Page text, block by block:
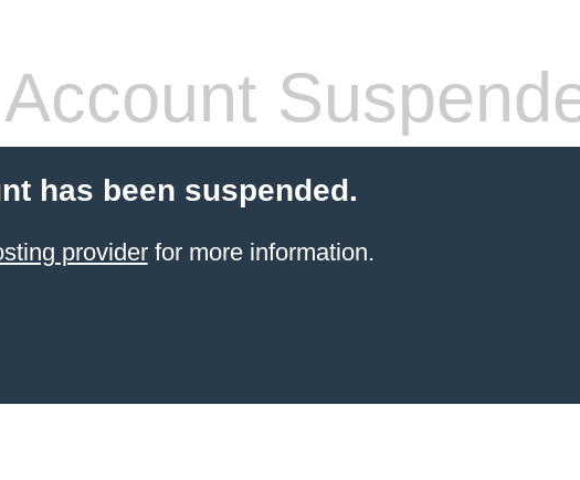
Account
has been suspended.
providerfor more information.